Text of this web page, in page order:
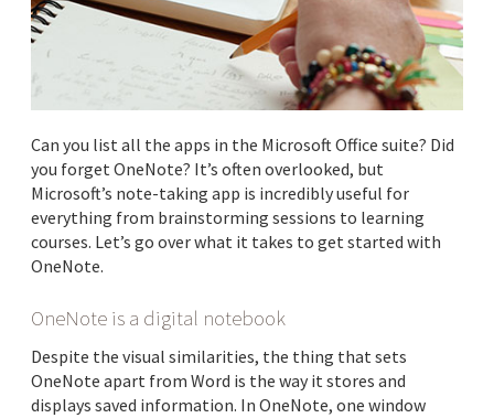
Can you list all the apps in the Microsoft Office suite? Did
you forget OneNote? It’s often overlooked, but
Microsoft’s note-taking app is incredibly useful for
everything from brainstorming sessions to learning
courses. Let’s go over what it takes to get started with
OneNote.
OneNote is a digital notebook
Despite the visual similarities, the thing that sets
OneNote apart from Word is the way it stores and
displays saved information. In OneNote, one window